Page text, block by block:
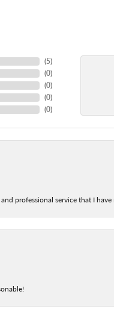
(5)
(0)
(0)
(0)
(0)
professional service that I